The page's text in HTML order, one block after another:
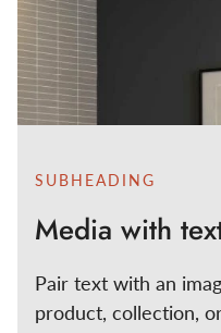
SUBHEADING
Media with
Pair text with an
product, collection,